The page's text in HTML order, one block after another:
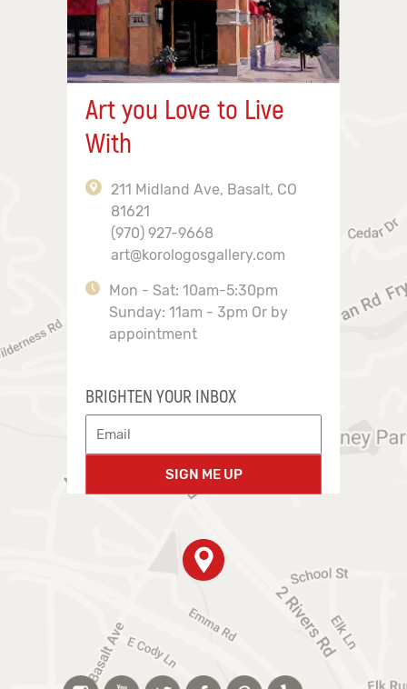
Art you Love to Live
With
211 Midland Ave, Basalt, CO
81621
(970) 927-9668
art@korologosgallery.com
Mon - Sat: 10am-5:30pm
Sunday: 11am - 3pm Or by
appointment
BRIGHTEN YOUR INBOX
SIGN ME UP